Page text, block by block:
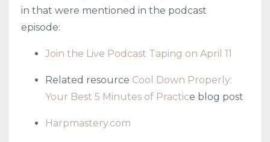
in that were mentioned in the podcast
episode:
Join the Live Podcast Taping on April 11
Related resource Cool Down Properly:
Your Best 5 Minutes of Practice blog post
Harpmastery.com